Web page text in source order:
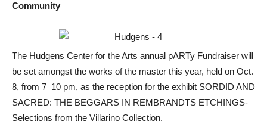
Community
The Hudgens Center for the Arts annual pARTy Fundraiser will
be set amongst the works of the master this year, held on Oct.
8, from 7  10 pm, as the reception for the exhibit SORDID AND
SACRED: THE BEGGARS IN REMBRANDTS ETCHINGS-
Selections from the Villarino Collection.